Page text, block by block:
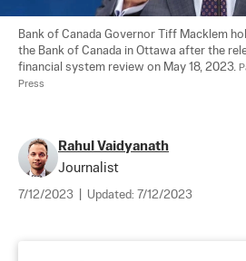
Bank of Canada Governor Tiff Macklem
the Bank of Canada in Ottawa after the
financial system review on May 18, 2023.
Press
Rahul Vaidyanath
Journalist
7/12/2023 Updated: 7/12/2023